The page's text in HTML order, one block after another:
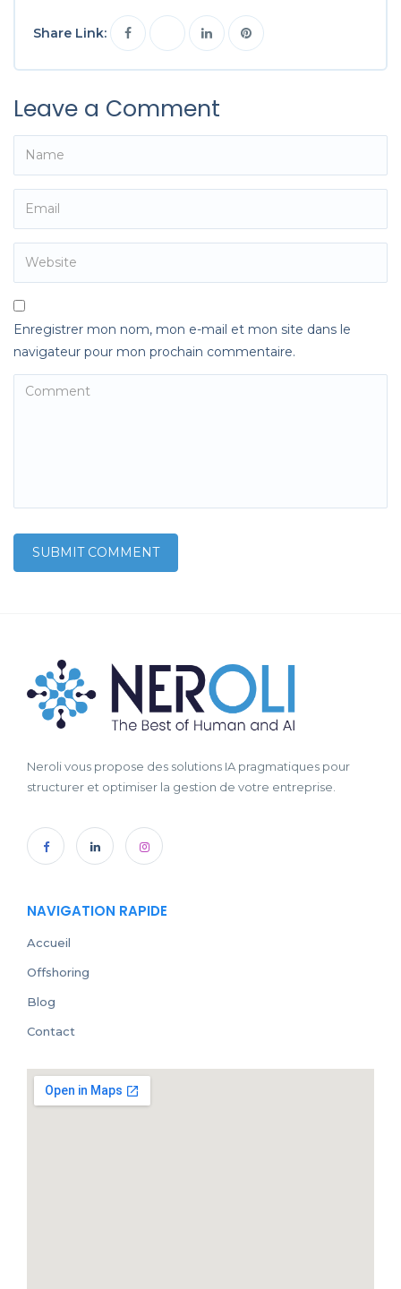
Share Link:
Leave a Comment
Enregistrer mon nom, mon e-mail et mon site dans le
navigateur pour mon prochain commentaire.
Neroli vous propose des solutions IA pragmatiques pour
structurer et optimiser la gestion de votre entreprise.
NAVIGATION RAPIDE
Accueil
Offshoring
Blog
Contact